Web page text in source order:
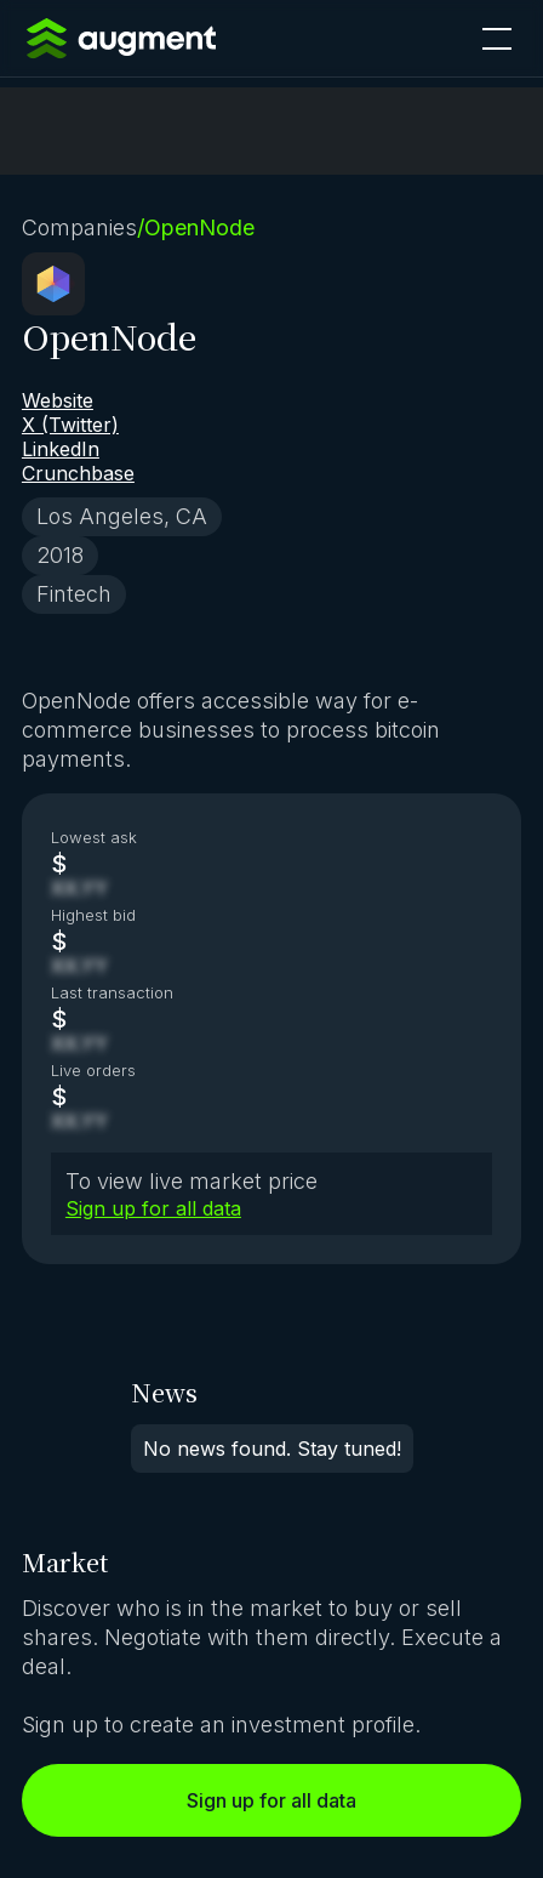
Companies/OpenNode
OpenNode
Los Angeles, CA
2018
Fintech
Website
X (Twitter)
LinkedIn
Crunchbase
OpenNode offers accessible way for e-
commerce businesses to process bitcoin
payments.
Lowest ask
$
XX.YY
Highest bid
$
XX.YY
Last transaction
$
XX.YY
Live orders
$
XX.YY
To view live market price
Sign up for all data
News
No news found. Stay tuned!
Market
Discover who is in the market to buy or sell
shares. Negotiate with them directly. Execute a
deal.
Sign up to create an investment profile.
Sign up for all data